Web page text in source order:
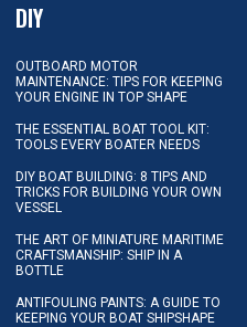
DIY
OUTBOARD MOTOR
MAINTENANCE: TIPS FOR KEEPING
YOUR ENGINE IN TOP SHAPE
THE ESSENTIAL BOAT TOOL KIT:
TOOLS EVERY BOATER NEEDS
DIY BOAT BUILDING: 8 TIPS AND
TRICKS FOR BUILDING YOUR OWN
VESSEL
THE ART OF MINIATURE MARITIME
CRAFTSMANSHIP: SHIP IN A
BOTTLE
ANTIFOULING PAINTS: A GUIDE TO
KEEPING YOUR BOAT SHIPSHAPE